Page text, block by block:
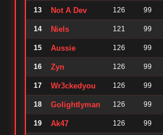
13 Not A Dev 126 99
14 Niels 121 99
15 Aussie 126 99
16 Zyn 126 99
17 Wr3ckedyou 126 99
18 Golightlyman 126 99
19 Ak47 126 99